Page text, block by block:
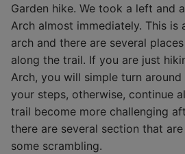
Garden hike. We took a left and
Arch almost immediately. This is
arch and there are several
along the trail. If you are just
Arch, you will simple turn
your steps, otherwise, continue
trail become more challenging
there are several section that
some scrambling.